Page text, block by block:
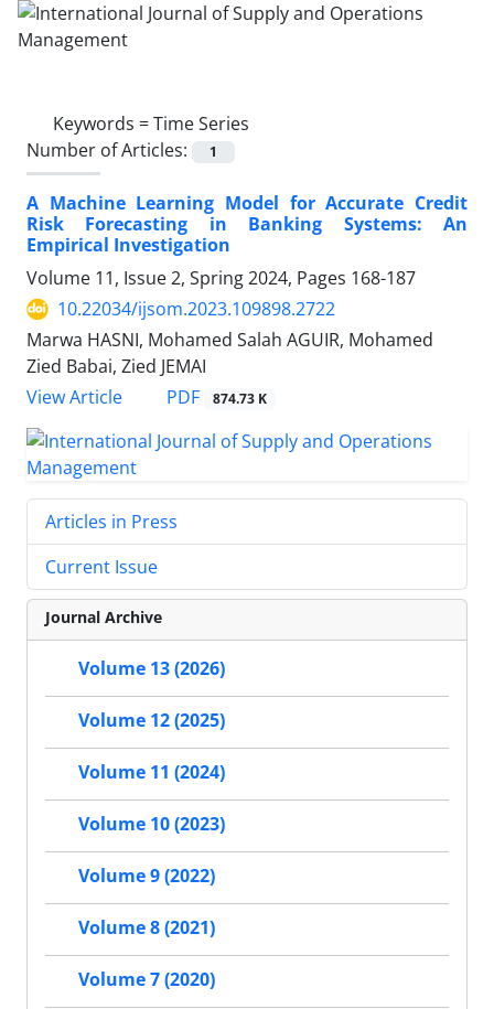
Keywords =Time Series
Number of Articles:
1
A Machine Learning Model for Accurate Credit
Risk Forecasting in Banking Systems: An
Empirical Investigation
Volume 11, Issue 2, Spring 2024, Pages 168-187
10.22034/ijsom.2023.109898.2722
Marwa HASNI, Mohamed Salah AGUIR, Mohamed
Zied Babai, Zied JEMAI
View Article
PDF 874.73 K
Articles in Press
Current Issue
Journal Archive
Volume 13 (2026)
Volume 12 (2025)
Volume 11 (2024)
Volume 10 (2023)
Volume 9 (2022)
Volume 8 (2021)
Volume 7 (2020)